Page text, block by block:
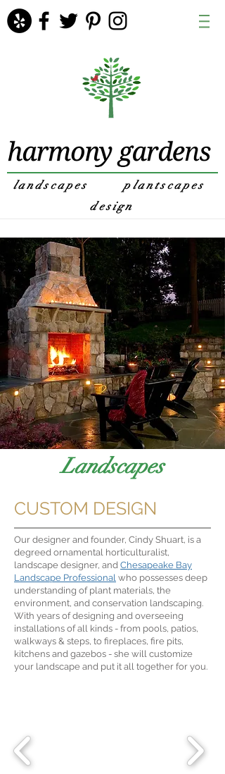
landscapes
plantscapes
design
Landscapes
CUSTOM DESIGN
Our designer and founder, Cindy Shuart, is a
degreed ornamental horticulturalist,
landscape designer, and Chesapeake Bay
Landscape Professional who possesses deep
understanding of plant materials, the
environment, and conservation landscaping.
With years of designing and overseeing
installations of all kinds - from pools, patios,
walkways & steps, to fireplaces, fire pits,
kitchens and gazebos - she will customize
your landscape and put it all together for you.